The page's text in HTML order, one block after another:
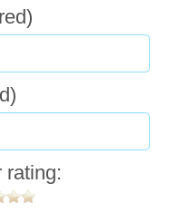
rating: